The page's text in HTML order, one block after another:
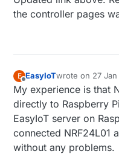
http://
the controller pages
E EasyIoTwrote on 27
last edited by
My experience is that
directly to Raspberry
EasyIoT server on
connected NRF24L01
without any problems.